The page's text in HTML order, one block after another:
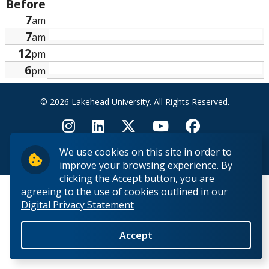
We use cookies on this site in order to
improve your browsing experience. By
clicking the Accept button, you are
agreeing to the use of cookies outlined in our
Digital Privacy Statement
Accept
Research and Innovation
About
Before
7am
7am
12pm
6pm
© 2026 Lakehead University. All Rights Reserved.
Back to Top